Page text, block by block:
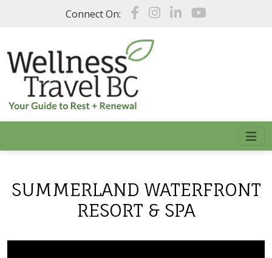
Connect On:
SUMMERLAND WATERFRONT
RESORT & SPA